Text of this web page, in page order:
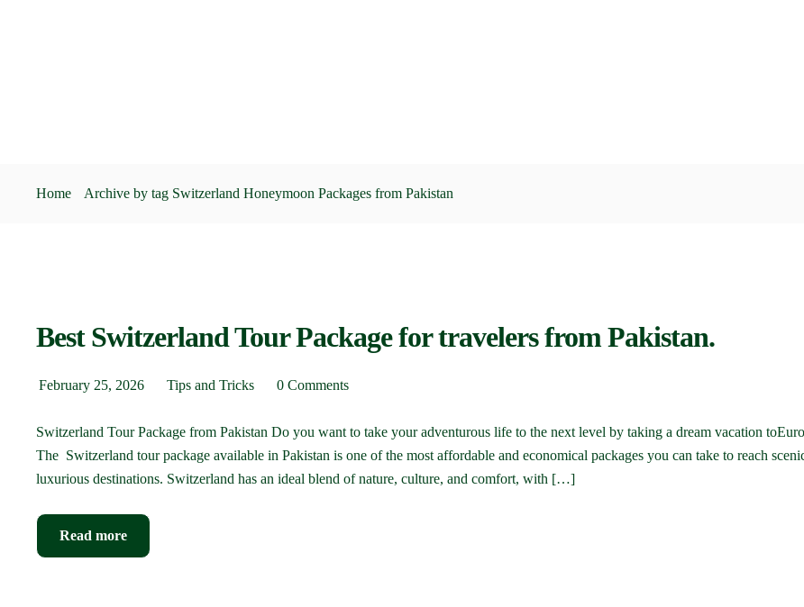
Home Archive by tag Switzerland Honeymoon Packages from Pakistan
Best Switzerland Tour Package for travelers from Pakistan.
February 25, 2026 Tips and Tricks 0 Comments
Switzerland Tour Package from Pakistan Do you want to take your adventurous life to the next level by taking a dream vacation
The Switzerland tour package available in Pakistan is one of the most affordable and economical packages you can take to reach
luxurious destinations. Switzerland has an ideal blend of nature, culture, and comfort, with […]
Read more